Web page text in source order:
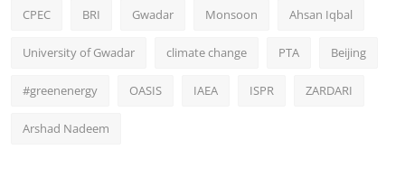
CPEC BRI Gwadar Monsoon Ahsan Iqbal
University of Gwadar climate change PTA Beijing
#greenenergy OASIS IAEA ISPR ZARDARI
Arshad Nadeem